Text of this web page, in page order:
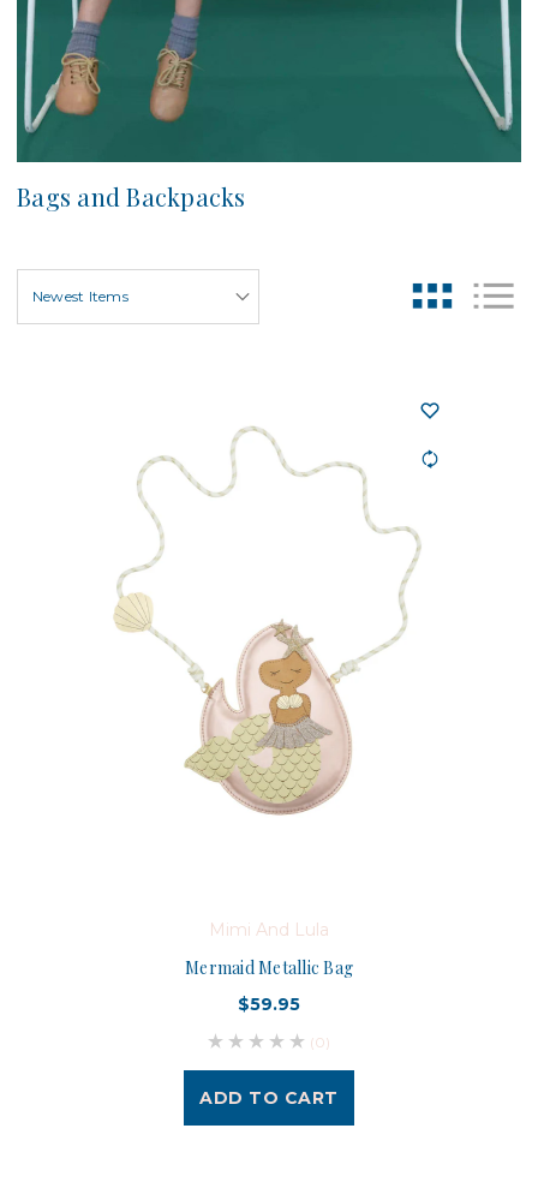
Bags and Backpacks
Mimi And Lula
Mermaid Metallic Bag
$59.95
(0)
ADD TO CART